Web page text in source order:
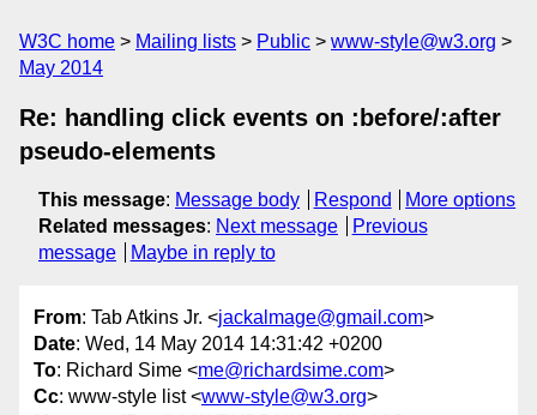
W3C home Mailing lists Public
www-style@w3.org
May 2014
Re: handling click events on :before/:after
pseudo-elements
This message: Message body Respond
More options
Related messages: Next message
Previous
message
Maybe in reply to
From: Tab Atkins Jr. <jackalmage@gmail.com>
Date: Wed, 14 May 2014 14:31:42 +0200
To: Richard Sime <me@richardsime.com>
Cc: www-style list <www-style@w3.org>